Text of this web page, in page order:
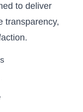
to deliver
transparency,